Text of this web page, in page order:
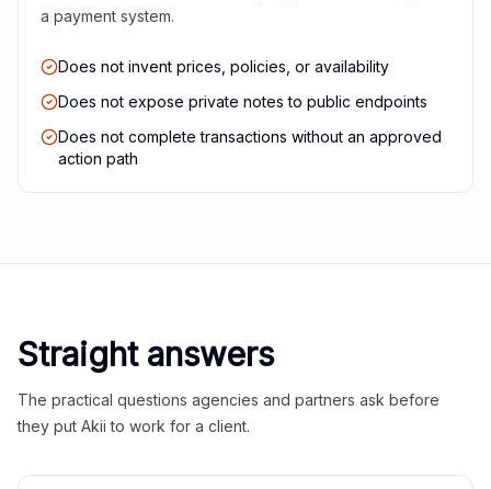
a payment system.
Does not invent prices, policies, or availability
Does not expose private notes to public endpoints
Does not complete transactions without an approved
action path
Straight answers
The practical questions agencies and partners ask before
they put Akii to work for a client.